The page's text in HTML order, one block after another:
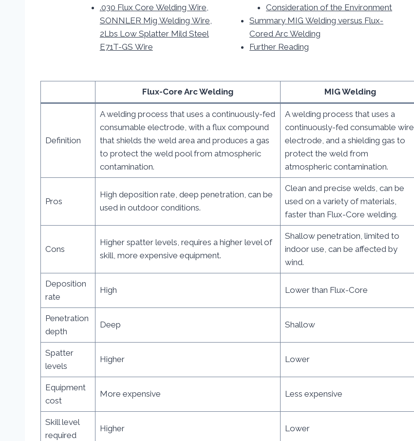
.030 Flux Core Welding Wire,
SONNLER Mig Welding Wire,
2Lbs Low Splatter Mild Steel
E71T-GS Wire
Consideration of the Environment
Summary MIG Welding versus Flux-
Cored Arc Welding
Further Reading
Flux-Core Arc Welding MIG Welding
Definition
A welding process that uses a continuously-fed
consumable electrode, with a flux compound
that shields the weld area and produces a gas
to protect the weld pool from atmospheric
contamination.
A welding process that uses a
continuously-fed consumable wire
electrode, and a shielding gas to
protect the weld from
atmospheric contamination.
Pros
High deposition rate, deep penetration, can be
used in outdoor conditions.
Clean and precise welds, can be
used on a variety of materials,
faster than Flux-Core welding.
Cons
Higher spatter levels, requires a higher level of
skill, more expensive equipment.
Shallow penetration, limited to
indoor use, can be affected by
wind.
Deposition
rate
High Lower than Flux-Core
Penetration
depth
Deep Shallow
Spatter
levels
Higher Lower
Equipment
cost
More expensive Less expensive
Skill level
required
Higher Lower